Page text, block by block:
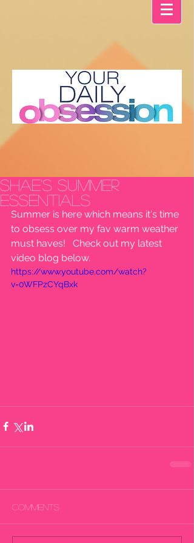
Shae's Summer
Essentials
Summer is here which means it's time
to obsess over my fav warm weather
must haves!   Check out my latest
video blog below.
https://www.youtube.com/watch?
v=0WFPzCYqBxk
Comments